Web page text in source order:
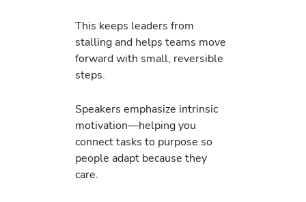
This keeps leaders from
stalling and helps teams move
forward with small, reversible
steps.
Speakers emphasize intrinsic
motivation—helping you
connect tasks to purpose so
people adapt because they
care.